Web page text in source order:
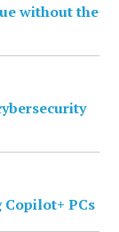
without the
Copilot+ PCs